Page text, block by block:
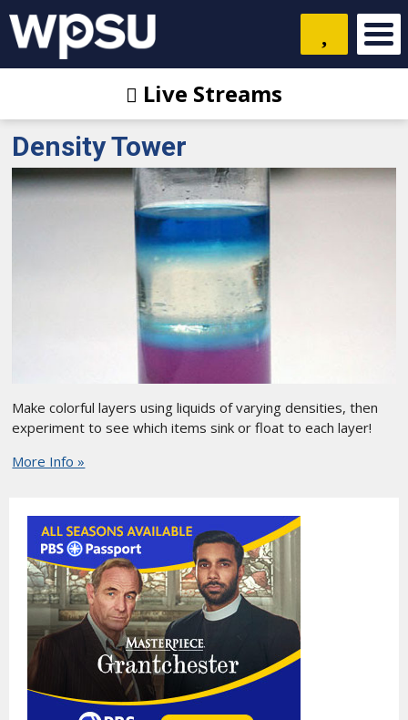
Live Streams
Density Tower
Make colorful layers using liquids of varying densities, then
experiment to see which items sink or float to each layer!
More Info »